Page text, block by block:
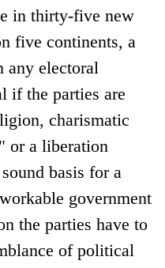
in thirty-five new
five continents, a
any electoral
if the parties are
charismatic
or a liberation
basis for a
government
the parties have to
of political